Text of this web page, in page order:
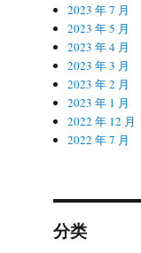
2023 年 7 月
2023 年 5 月
2023 年 4 月
2023 年 3 月
2023 年 2 月
2023 年 1 月
2022 年 12 月
2022 年 7 月
分类